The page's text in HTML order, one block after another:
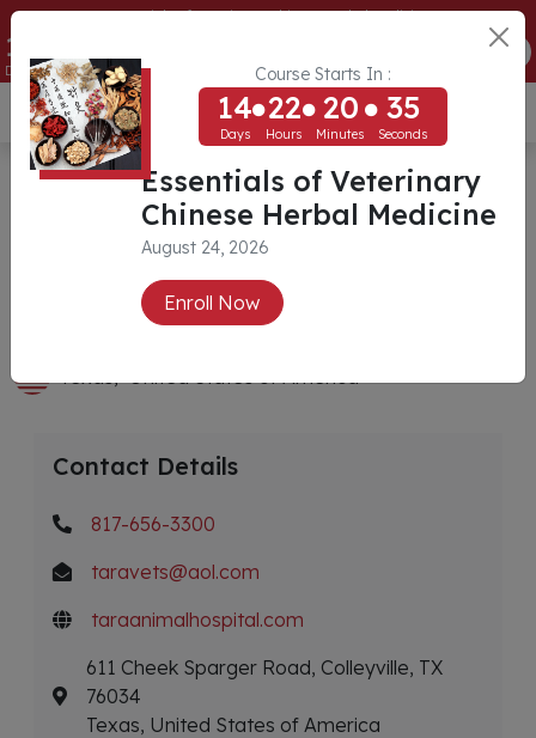
Course Starts In :
14
Days
22
Hours
20
Minutes
35
Seconds
Essentials of Veterinary
Chinese Herbal Medicine
August 24, 2026
Enroll Now
Essentials of Veterinary Chinese Herbal Medicine
14
Days Hours Minutes
ENROLL NOW
USD ($)
Tara Animal Hospital
Dr. Denise Sims
Texas, United States of America
Contact Details
817-656-3300
taravets@aol.com
taraanimalhospital.com
611 Cheek Sparger Road, Colleyville, TX
76034
Texas, United States of America